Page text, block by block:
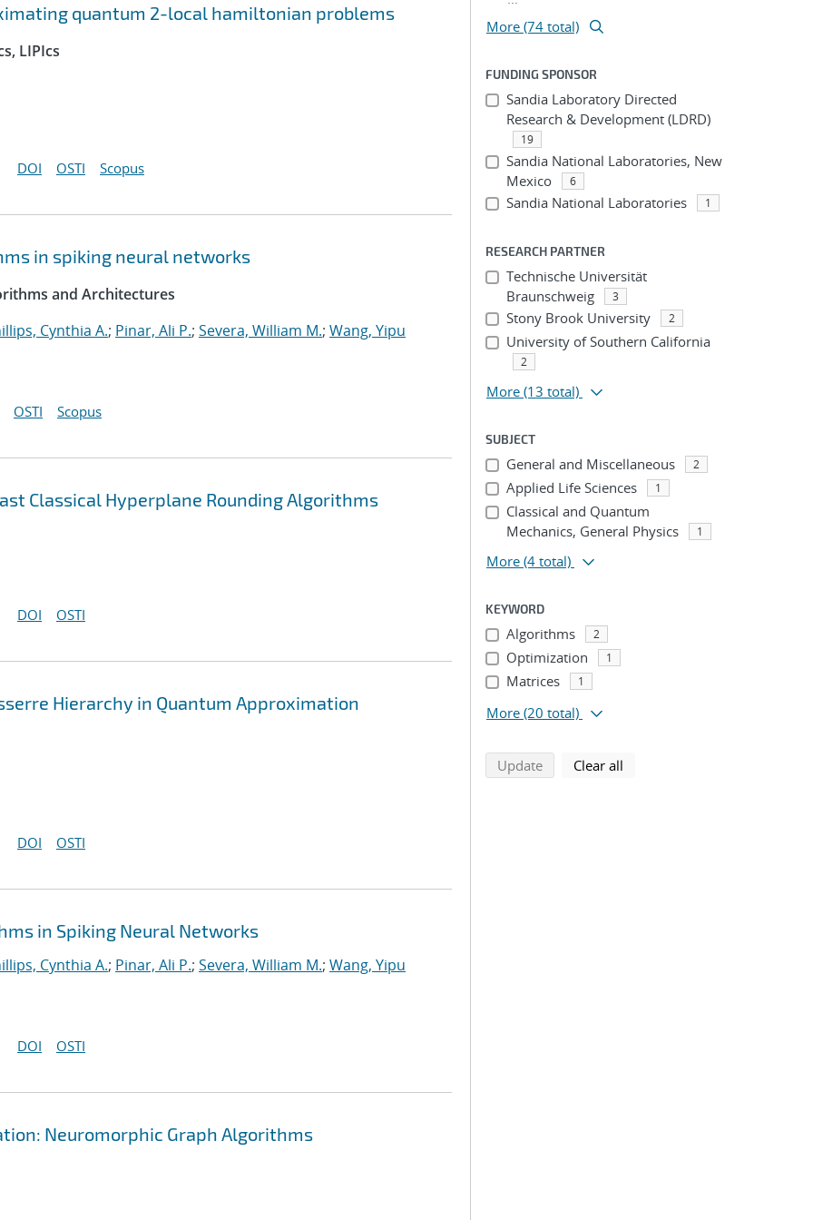
quantum 2-local hamiltonian problems
LIPIcs
DOI OSTI Scopus
in spiking neural networks
and Architectures
Cynthia A.; Pinar, Ali P.; Severa, William M.; Wang, Yipu
OSTI Scopus
Classical Hyperplane Rounding Algorithms
DOI OSTI
Hierarchy in Quantum Approximation
DOI OSTI
in Spiking Neural Networks
Cynthia A.; Pinar, Ali P.; Severa, William M.; Wang, Yipu
DOI OSTI
Neuromorphic Graph Algorithms
More (74 total)
FUNDING SPONSOR
Sandia Laboratory Directed
Research & Development (LDRD)
19
Sandia National Laboratories, New
Mexico
6
Sandia National Laboratories 1
RESEARCH PARTNER
Technische Universität
Braunschweig
3
Stony Brook University 2
University of Southern California
2
More (13 total)
SUBJECT
General and Miscellaneous 2
Applied Life Sciences 1
Classical and Quantum
Mechanics, General Physics
1
More (4 total)
KEYWORD
Algorithms 2
Optimization 1
Matrices 1
More (20 total)
Updatesearch using selected filters
Clear all